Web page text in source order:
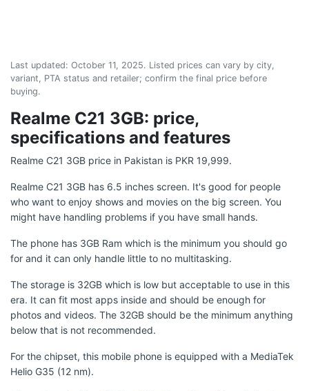
Last updated: October 11, 2025. Listed prices can vary by city,
variant, PTA status and retailer; confirm the final price before
buying.
Realme C21 3GB: price,
specifications and features
Realme C21 3GB price in Pakistan is PKR 19,999.
Realme C21 3GB has 6.5 inches screen. It's good for people
who want to enjoy shows and movies on the big screen. You
might have handling problems if you have small hands.
The phone has 3GB Ram which is the minimum you should go
for and it can only handle little to no multitasking.
The storage is 32GB which is low but acceptable to use in this
era. It can fit most apps inside and should be enough for
photos and videos. The 32GB should be the minimum anything
below that is not recommended.
For the chipset, this mobile phone is equipped with a MediaTek
Helio G35 (12 nm).